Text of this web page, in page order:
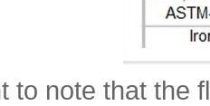
to note that the